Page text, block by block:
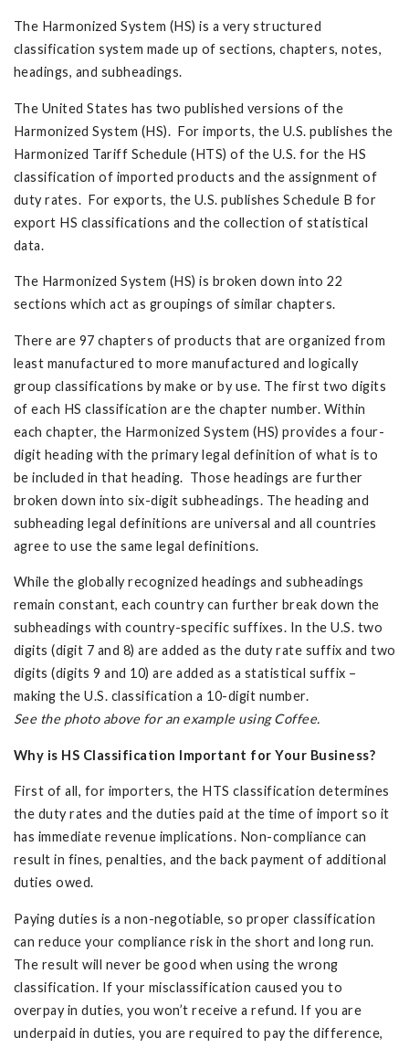
The Harmonized System (HS) is a very structured
classification system made up of sections, chapters, notes,
headings, and subheadings.
The United States has two published versions of the
Harmonized System (HS). For imports, the U.S. publishes the
Harmonized Tariff Schedule (HTS) of the U.S. for the HS
classification of imported products and the assignment of
duty rates. For exports, the U.S. publishes Schedule B for
export HS classifications and the collection of statistical
data.
The Harmonized System (HS) is broken down into 22
sections which act as groupings of similar chapters.
There are 97 chapters of products that are organized from
least manufactured to more manufactured and logically
group classifications by make or by use. The first two digits
of each HS classification are the chapter number. Within
each chapter, the Harmonized System (HS) provides a four-
digit heading with the primary legal definition of what is to
be included in that heading. Those headings are further
broken down into six-digit subheadings. The heading and
subheading legal definitions are universal and all countries
agree to use the same legal definitions.
While the globally recognized headings and subheadings
remain constant, each country can further break down the
subheadings with country-specific suffixes. In the U.S. two
digits (digit 7 and 8) are added as the duty rate suffix and two
digits (digits 9 and 10) are added as a statistical suffix –
making the U.S. classification a 10-digit number.
See the photo above for an example using Coffee.
Why is HS Classification Important for Your Business?
First of all, for importers, the HTS classification determines
the duty rates and the duties paid at the time of import so it
has immediate revenue implications. Non-compliance can
result in fines, penalties, and the back payment of additional
duties owed.
Paying duties is a non-negotiable, so proper classification
can reduce your compliance risk in the short and long run.
The result will never be good when using the wrong
classification. If your misclassification caused you to
overpay in duties, you won’t receive a refund. If you are
underpaid in duties, you are required to pay the difference,